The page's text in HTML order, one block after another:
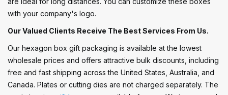
with your company's logo.
Our Valued Clients Receive The Best Services From Us.
Our hexagon box gift packaging is available at the lowest
wholesale prices and offers attractive bulk discounts, including
free and fast shipping across the United States, Australia, and
Canada. Plates or cutting dies are not charged separately. The